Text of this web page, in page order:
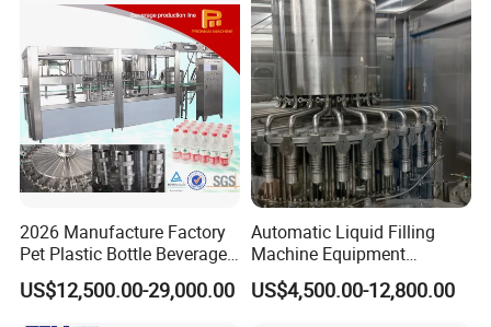
Machine
Water
2026 Manufacture Factory
Pet Plastic Bottle Beverage
Soft Drink Fill Sparking
Mineral Pure Water Aqua
US$12,500.00-29,000.00
Automatic Liquid Filling
Machine Equipment
Stainless Steel Bottling
Filler for Mineral
US$4,500.00-12,800.00